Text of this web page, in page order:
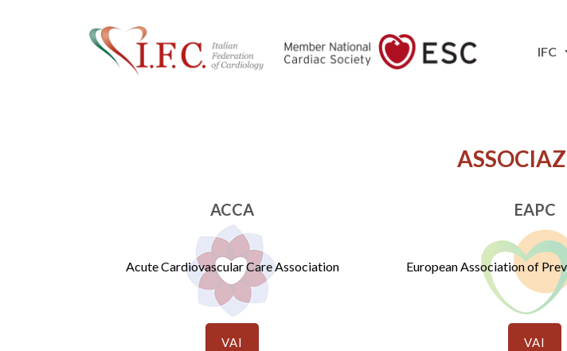
IFC
ACCA
Acute Cardiovascular Care Association
VAI
EAPC
European Association of
VAI